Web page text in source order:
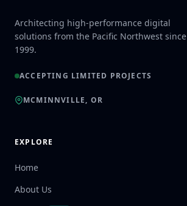
Architecting high-performance digital
solutions from the Pacific Northwest since
1999.
ACCEPTING LIMITED PROJECTS
MCMINNVILLE, OR
EXPLORE
Home
About Us